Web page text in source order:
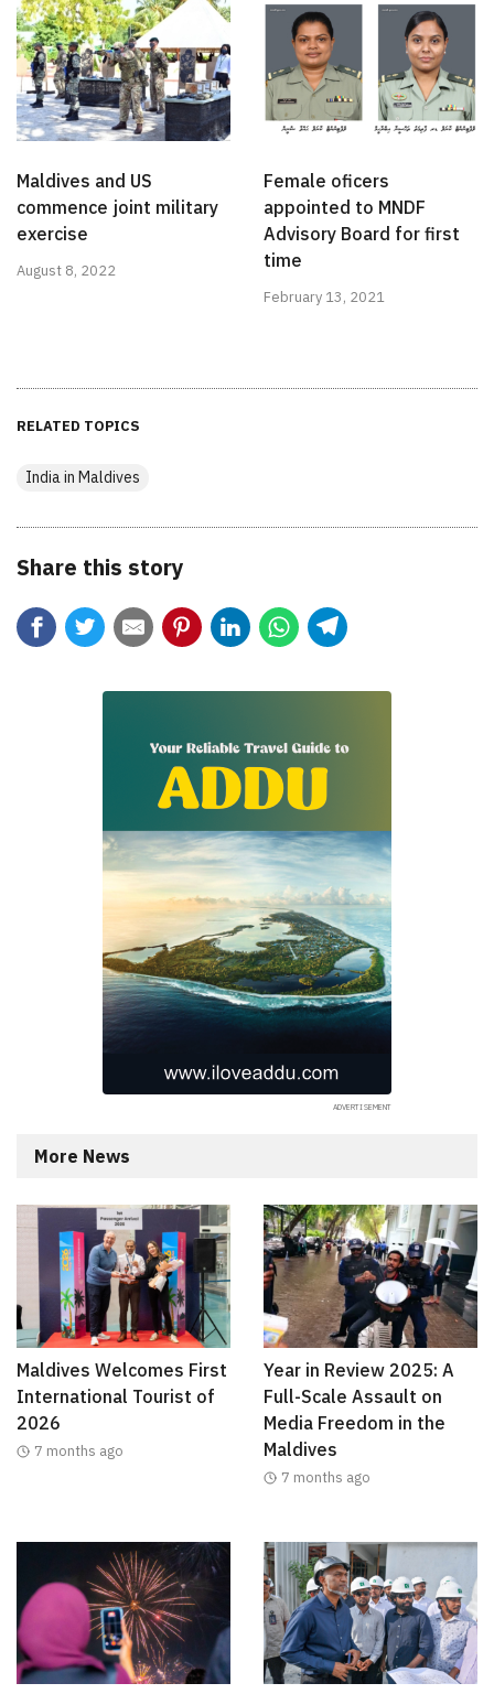
Maldives and US
commence joint military
exercise
August 8, 2022
Female oficers
appointed to MNDF
Advisory Board for first
time
February 13, 2021
RELATED TOPICS
India in Maldives
Share this story
More News
Maldives Welcomes First
International Tourist of
2026
7 months ago
Year in Review 2025: A
Full-Scale Assault on
Media Freedom in the
Maldives
7 months ago